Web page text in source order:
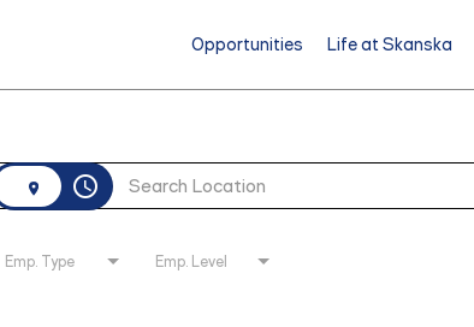
Opportunities Life at Skanska
access_time
Emp. Type Emp. Level